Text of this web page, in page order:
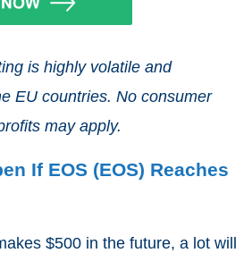
is highly volatile and
EU countries. No consumer
may apply.
If EOS (EOS) Reaches
$500 in the future, a lot will